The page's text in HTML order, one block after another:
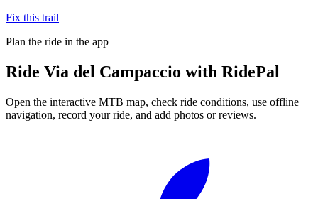
Fix this trail
Plan the ride in the app
Ride Via del Campaccio with RidePal
Open the interactive MTB map, check ride conditions, use offline
navigation, record your ride, and add photos or reviews.